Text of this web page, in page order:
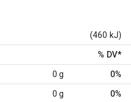
(460 kJ)
% DV*
0 g 0%
0 g 0%